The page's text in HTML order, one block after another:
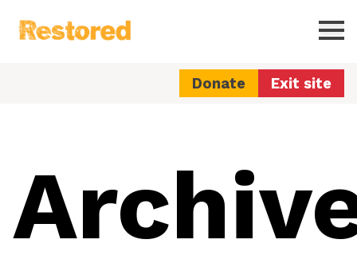
Restored
Donate Exit site